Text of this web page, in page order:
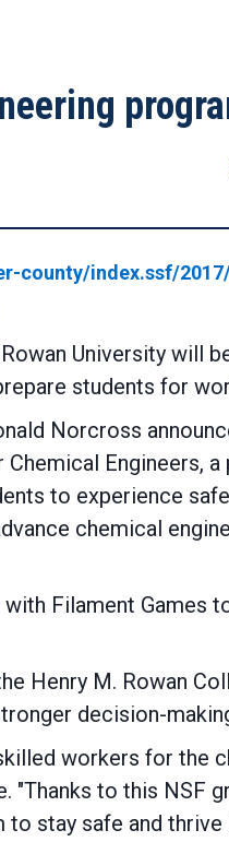
county/index.ssf/
University will
students for
Norcross
Chemical Engineers,
to experience
chemical
Filament
Henry M. Rowan
decision-
workers for the
"Thanks to this NSF
stay safe and